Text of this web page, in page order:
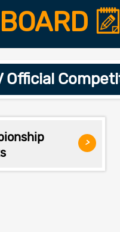
Official
>